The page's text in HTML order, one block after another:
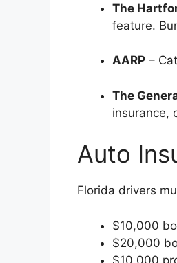
The
feature.
AARP –
The
insurance,
Auto
Florida drivers
$10,000
$20,000
$10,000